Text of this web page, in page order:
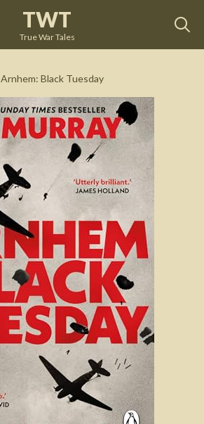
TWT
True War Tales
Arnhem: Black Tuesday
Arnhem: Black Tuesday Al Murray
See on Amazon